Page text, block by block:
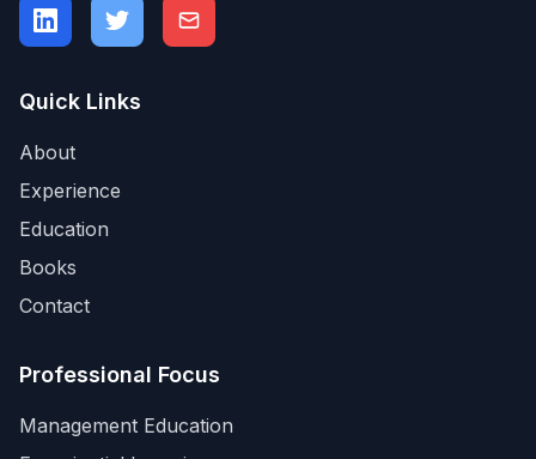
Quick Links
About
Experience
Education
Books
Contact
Professional Focus
Management Education